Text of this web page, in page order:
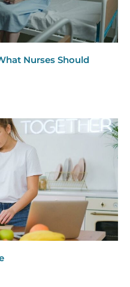
Nurses Should